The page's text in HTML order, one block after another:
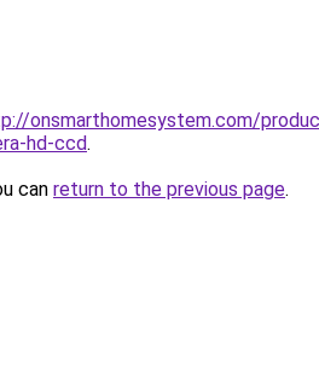
onsmarthomesystem.com/
hd-ccd.
can return to the previous page.